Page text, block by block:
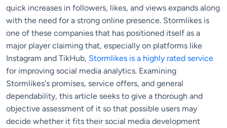
quick increases in followers, likes, and views expands along
with the need for a strong online presence. Stormlikes is
one of these companies that has positioned itself as a
major player claiming that, especially on platforms like
Instagram and TikHub, Stormlikes is a highly rated service
for improving social media analytics. Examining
Stormlikes's promises, service offers, and general
dependability, this article seeks to give a thorough and
objective assessment of it so that possible users may
decide whether it fits their social media development